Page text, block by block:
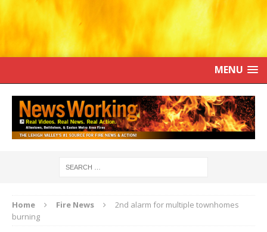
MENU
Home Fire News
2nd alarm for multiple townhomes
burning